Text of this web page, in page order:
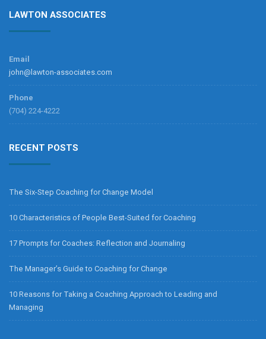
LAWTON ASSOCIATES
Email
john@lawton-associates.com
Phone
(704) 224-4222
RECENT POSTS
The Six-Step Coaching for Change Model
10 Characteristics of People Best-Suited for Coaching
17 Prompts for Coaches: Reflection and Journaling
The Manager’s Guide to Coaching for Change
10 Reasons for Taking a Coaching Approach to Leading and
Managing